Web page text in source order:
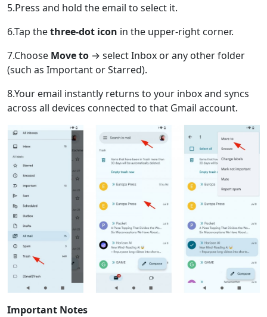
5.Press and hold the email to select it.
6.Tap thethree-dot icon in the upper-right corner.
7.Choose Move to → select Inbox or any other folder
(such as Important or Starred).
8.Your email instantly returns to your inbox and syncs
across all devices connected to that Gmail account.
Important Notes